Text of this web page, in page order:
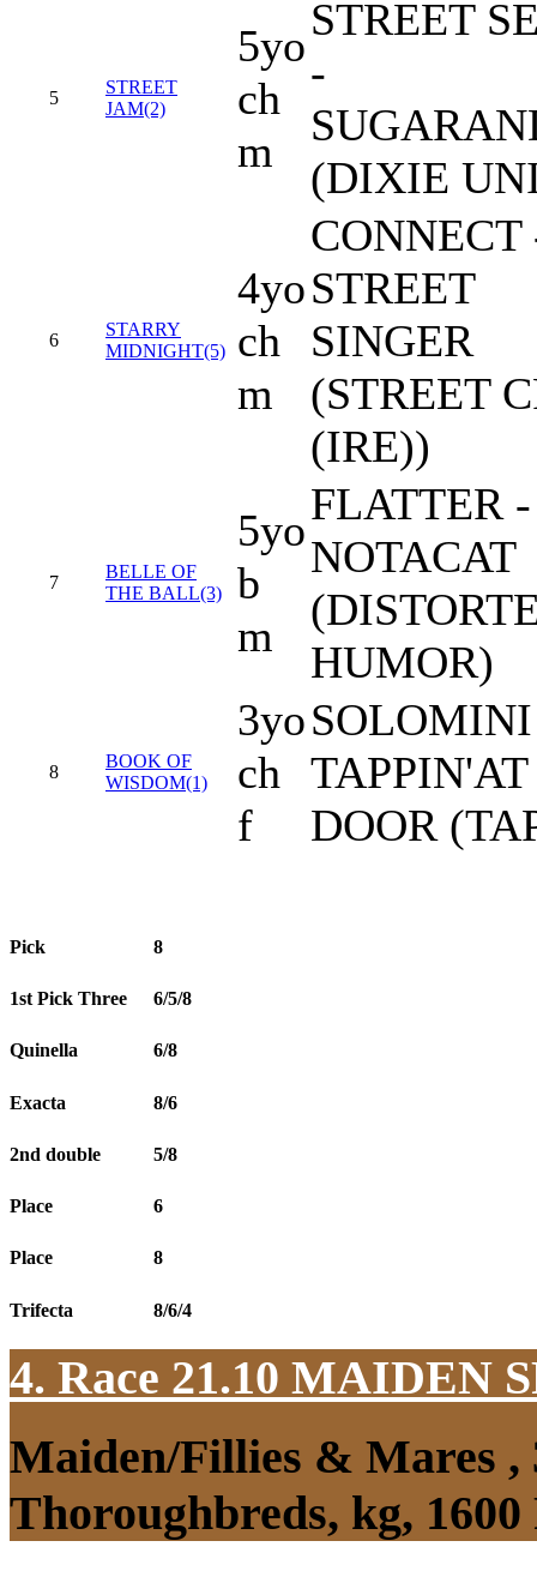
5
STREET
JAM(2)
5yo
ch
m
STREET
-
(DIXIE
6
STARRY
MIDNIGHT(5)
4yo
ch
m
CONNECT
STREET
SINGER
(STREET
(IRE))
7
BELLE OF
THE BALL(3)
5yo
b
m
FLATTER -
NOTACAT
HUMOR)
8
BOOK OF
WISDOM(1)
3yo
ch
f
DOOR
Pick 8
1st Pick Three 6/5/8
Quinella 6/8
Exacta 8/6
2nd double 5/8
Place 6
Place 8
Trifecta 8/6/4
4. Race 21.10 MAIDEN
Maiden/Fillies & Mares ,
Thoroughbreds, kg,